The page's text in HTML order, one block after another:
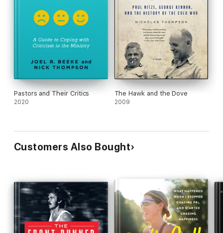
Pastors and Their Critics
2020
The Hawk and the Dove
2009
Customers Also Bought